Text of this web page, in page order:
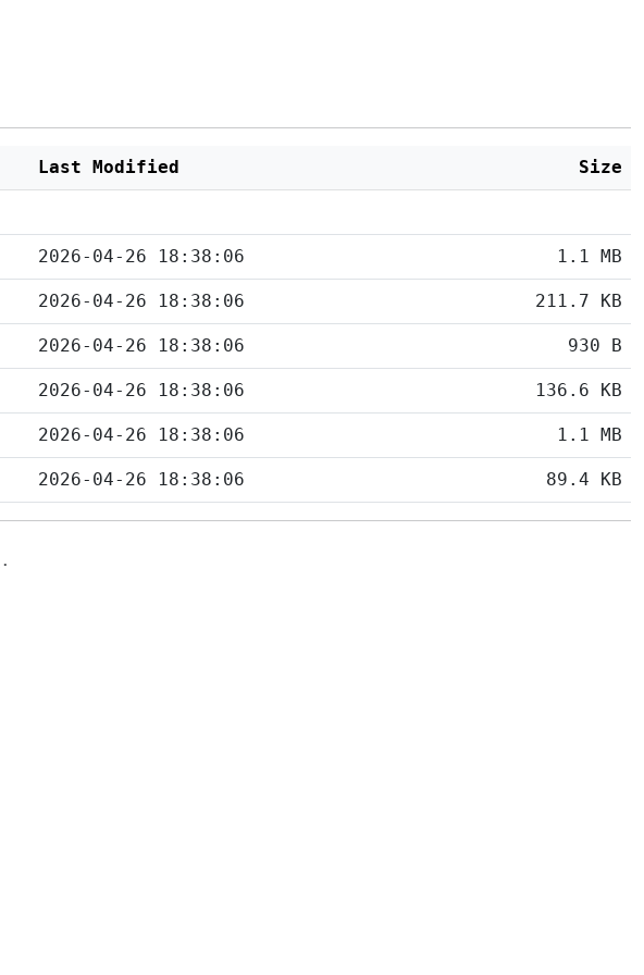
Last Modified Size
2026-04-26 18:38:06 1.1 MB
2026-04-26 18:38:06 211.7 KB
2026-04-26 18:38:06 930 B
2026-04-26 18:38:06 136.6 KB
2026-04-26 18:38:06 1.1 MB
2026-04-26 18:38:06 89.4 KB
.